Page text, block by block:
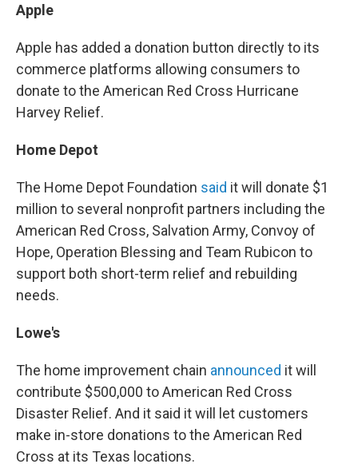
Apple
Apple has added a donation button directly to its
commerce platforms allowing consumers to
donate to the American Red Cross Hurricane
Harvey Relief.
Home Depot
The Home Depot Foundation said it will donate $1
million to several nonprofit partners including the
American Red Cross, Salvation Army, Convoy of
Hope, Operation Blessing and Team Rubicon to
support both short-term relief and rebuilding
needs.
Lowe's
The home improvement chain announced it will
contribute $500,000 to American Red Cross
Disaster Relief. And it said it will let customers
make in-store donations to the American Red
Cross at its Texas locations.